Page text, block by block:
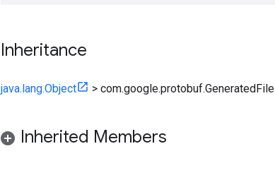
Inheritance
java.lang.Object > com.google.protobuf.GeneratedFile
Inherited Members